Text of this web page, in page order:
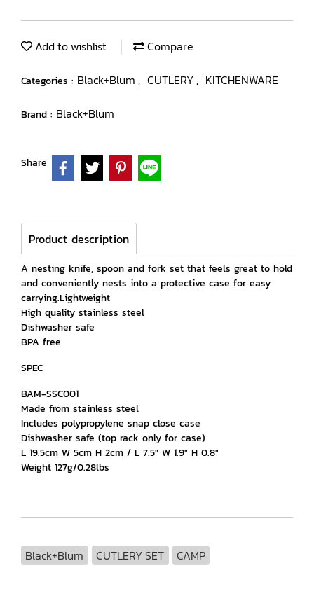
Add to wishlist Compare
Categories : Black+Blum , CUTLERY, KITCHENWARE
Brand : Black+Blum
Share
Product description
A nesting knife, spoon and fork set that feels great to hold
and conveniently nests into a protective case for easy
carrying.Lightweight
High quality stainless steel
Dishwasher safe
BPA free
SPEC
BAM-SSC001
Made from stainless steel
Includes polypropylene snap close case
Dishwasher safe (top rack only for case)
L 19.5cm W 5cm H 2cm / L 7.5" W 1.9" H 0.8"
Weight 127g/0.28lbs
Black+Blum CUTLERY SET CAMP